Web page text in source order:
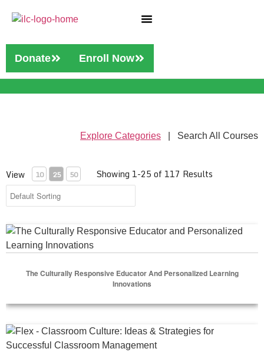
Donate Enroll Now
Explore Categories | Search All Courses
View 10 25 50 Showing 1-25 of 117 Results
The Culturally Responsive Educator and Personalized
The Culturally Responsive Educator And Personalized Learning
Innovations
Flex - Classroom Culture: Ideas & Strategies for Successful